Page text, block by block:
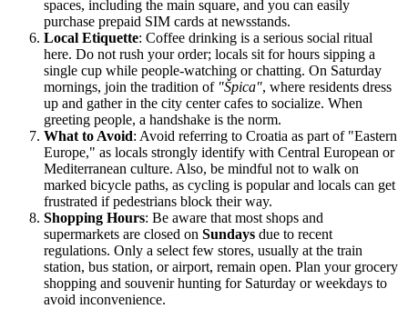
spaces, including the main square, and you can easily
purchase prepaid SIM cards at newsstands.
Local Etiquette: Coffee drinking is a serious social ritual
here. Do not rush your order; locals sit for hours sipping a
single cup while people-watching or chatting. On Saturday
mornings, join the tradition of "Špica", where residents dress
up and gather in the city center cafes to socialize. When
greeting people, a handshake is the norm.
What to Avoid: Avoid referring to Croatia as part of "Eastern
Europe," as locals strongly identify with Central European or
Mediterranean culture. Also, be mindful not to walk on
marked bicycle paths, as cycling is popular and locals can get
frustrated if pedestrians block their way.
Shopping Hours: Be aware that most shops and
supermarkets are closed on Sundays due to recent
regulations. Only a select few stores, usually at the train
station, bus station, or airport, remain open. Plan your grocery
shopping and souvenir hunting for Saturday or weekdays to
avoid inconvenience.